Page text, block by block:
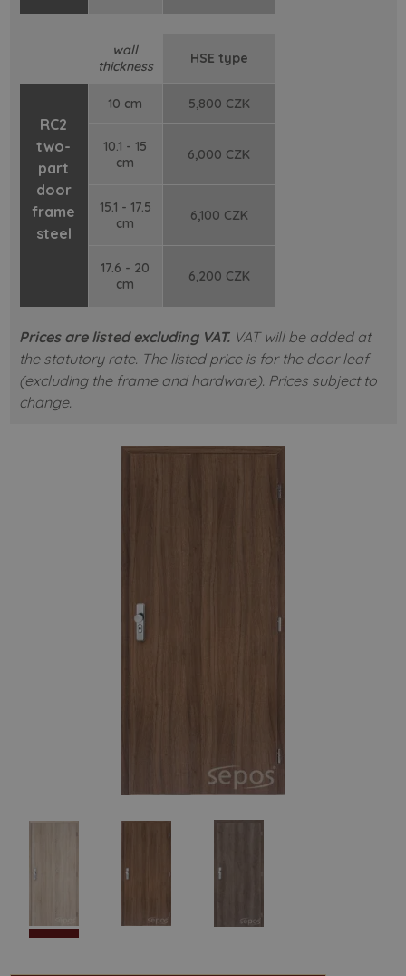
wall
thickness
HSE type
RC2
two-
part
door
frame
steel
10 cm 5,800 CZK
10.1 - 15
cm
6,000 CZK
15.1 - 17.5
cm
6,100 CZK
17.6 - 20
cm
6,200 CZK
Prices are listed excluding VAT.VAT will be added at
the statutory rate. The listed price is for the door leaf
(excluding the frame and hardware). Prices subject to
change.